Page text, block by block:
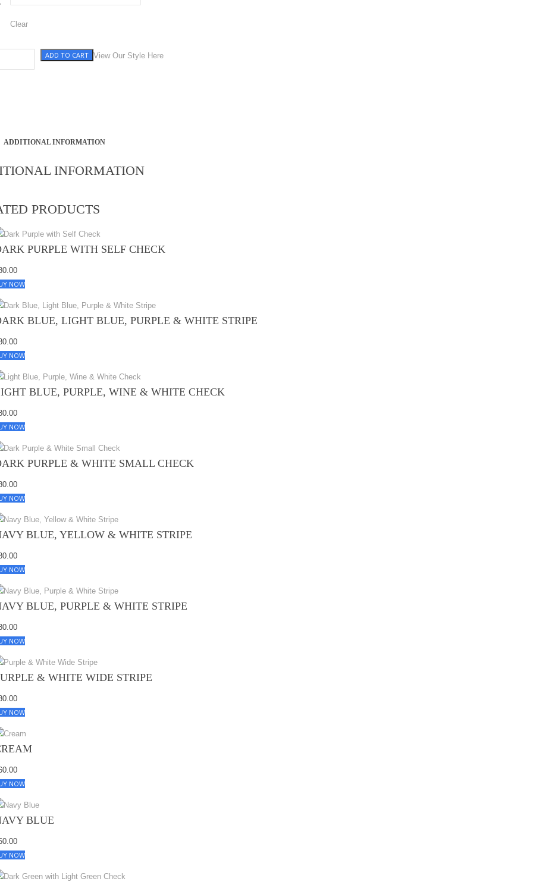
Clear
View Our Style Here
& White Check quantity
ADD TO CART
ADDITIONAL INFORMATION
INFORMATION
PRODUCTS
PURPLE WITH SELF CHECK
NOW
BLUE, LIGHT BLUE, PURPLE & WHITE STRIPE
NOW
BLUE, PURPLE, WINE & WHITE CHECK
NOW
PURPLE & WHITE SMALL CHECK
NOW
BLUE, YELLOW & WHITE STRIPE
NOW
BLUE, PURPLE & WHITE STRIPE
NOW
& WHITE WIDE STRIPE
NOW
NOW
BLUE
NOW